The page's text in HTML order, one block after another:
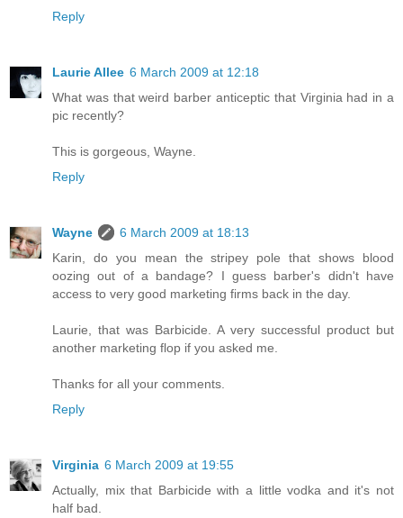
Reply
Laurie Allee 6 March 2009 at 12:18
What was that weird barber anticeptic that Virginia had in a
pic recently?
This is gorgeous, Wayne.
Reply
Wayne
6 March 2009 at 18:13
Karin, do you mean the stripey pole that shows blood
oozing out of a bandage? I guess barber's didn't have
access to very good marketing firms back in the day.
Laurie, that was Barbicide. A very successful product but
another marketing flop if you asked me.
Thanks for all your comments.
Reply
Virginia 6 March 2009 at 19:55
Actually, mix that Barbicide with a little vodka and it's not
half bad.